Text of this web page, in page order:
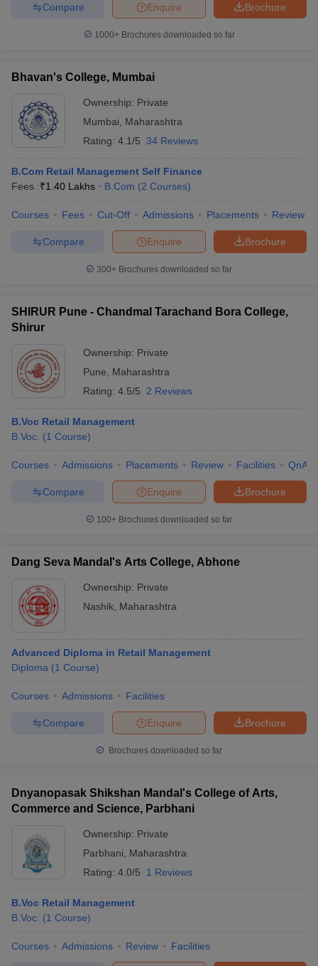
Brochure
Enquire
Compare
1000+Brochures downloaded so far
Bhavan's College, Mumbai
Ownership: Private
Mumbai
Maharashtra
Rating: 4.1/5 34 Reviews
B.Com Retail Management Self Finance
Fees :₹1.40 Lakhs B.Com (2 Courses)
Courses Fees Cut-Off Admissions Placements Review
Brochure
Enquire
Compare
300+ Brochures downloaded so far
SHIRUR Pune - Chandmal Tarachand Bora College,
Shirur
Ownership: Private
Pune
Maharashtra
Rating: 4.5/5 2 Reviews
B.Voc Retail Management
B.Voc. (1 Course)
Courses Admissions Placements Review Facilities QnA
Brochure
Enquire
Compare
100+ Brochures downloaded so far
Dang Seva Mandal's Arts College, Abhone
Ownership: Private
Nashik Maharashtra
Advanced Diploma in Retail Management
Diploma (1 Course)
Courses Admissions Facilities
Brochure
Enquire
Compare
Brochures downloaded so far
Dnyanopasak Shikshan Mandal's College of Arts,
Commerce and Science, Parbhani
Ownership: Private
Parbhani
Maharashtra
Rating: 4.0/5 1 Reviews
B.Voc Retail Management
B.Voc. (1 Course)
Courses Admissions Review Facilities